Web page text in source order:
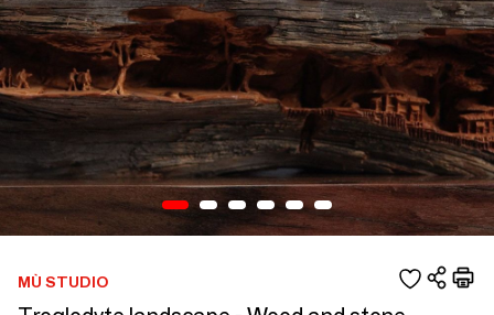
MÙ STUDIO